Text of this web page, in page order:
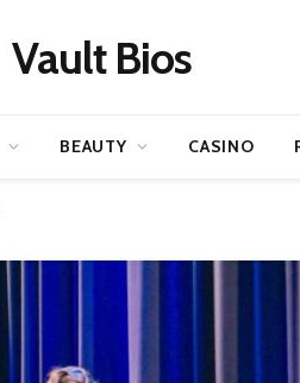
Vault Bios
BEAUTY CASINO